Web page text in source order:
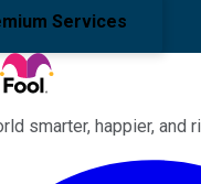
Services
smarter, happier, and